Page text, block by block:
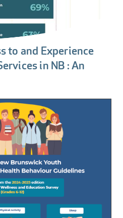
to and Experience
in NB : An